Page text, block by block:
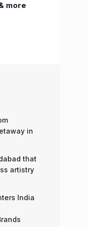
more
in
that
artistry
India